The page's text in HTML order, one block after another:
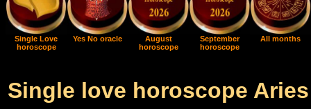
Single Love
horoscope
Yes No oracle
August
horoscope
September
horoscope
All months
Single love horoscope Aries